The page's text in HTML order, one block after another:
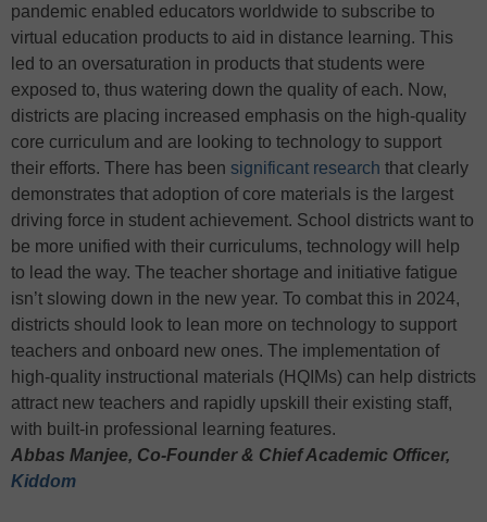
pandemic enabled educators worldwide to subscribe to
virtual education products to aid in distance learning. This
led to an oversaturation in products that students were
exposed to, thus watering down the quality of each. Now,
districts are placing increased emphasis on the high-quality
core curriculum and are looking to technology to support
their efforts. There has been significant research that clearly
demonstrates that adoption of core materials is the largest
driving force in student achievement. School districts want to
be more unified with their curriculums, technology will help
to lead the way. The teacher shortage and initiative fatigue
isn’t slowing down in the new year. To combat this in 2024,
districts should look to lean more on technology to support
teachers and onboard new ones. The implementation of
high-quality instructional materials (HQIMs) can help districts
attract new teachers and rapidly upskill their existing staff,
with built-in professional learning features.
Abbas Manjee, Co-Founder & Chief Academic Officer,
Kiddom